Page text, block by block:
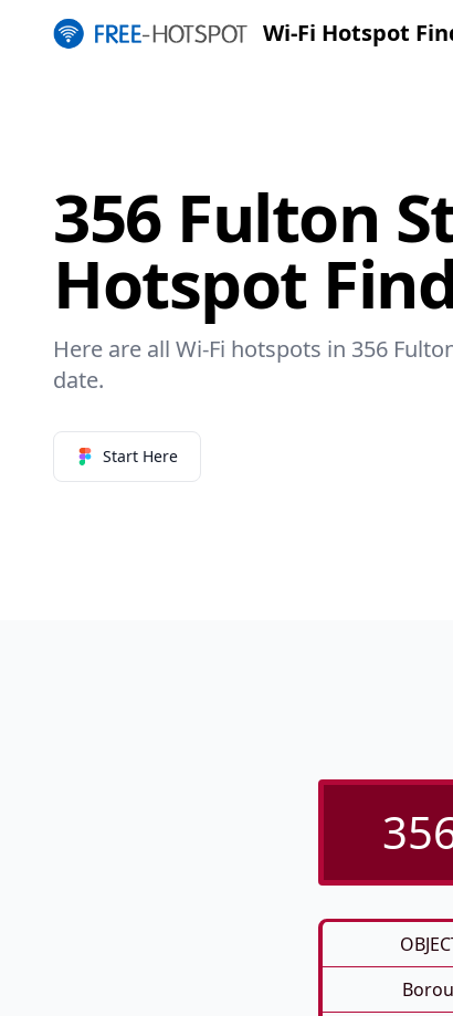
Wi-Fi Hotspot
356 Fulton
Hotspot
Here are all Wi-Fi hotspots in 356
date.
Start Here